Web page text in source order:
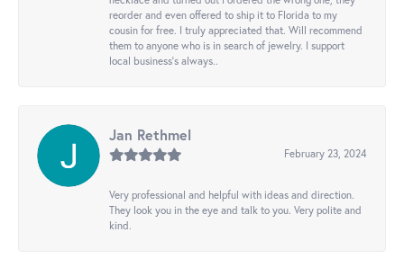
reorder and even offered to ship it to Florida to my
cousin for free. I truly appreciated that. Will recommend
them to anyone who is in search of jewelry. I support
local business's always..
Jan Rethmel
February 23, 2024
Very professional and helpful with ideas and direction.
They look you in the eye and talk to you. Very polite and
kind.